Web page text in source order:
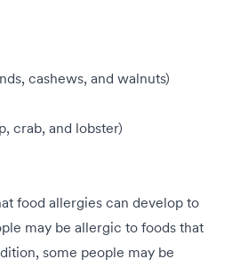
cashews, and walnuts)
crab, and lobster)
food allergies can develop to
may be allergic to foods that
some people may be